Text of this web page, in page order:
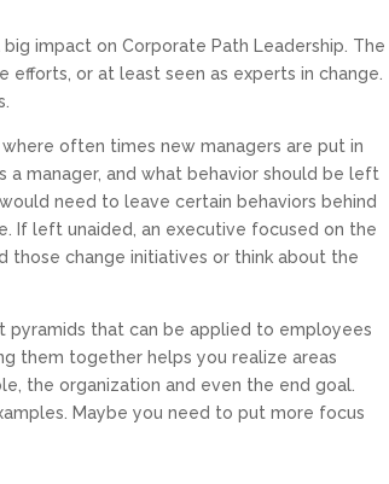
big impact on Corporate Path Leadership. The
efforts, or at least seen as experts in change.
often times new managers are put in
manager, and what behavior should be left
need to leave certain behaviors behind
If left unaided, an executive focused on the
those change initiatives or think about the
that can be applied to employees
them together helps you realize areas
the organization and even the end goal.
Maybe you need to put more focus